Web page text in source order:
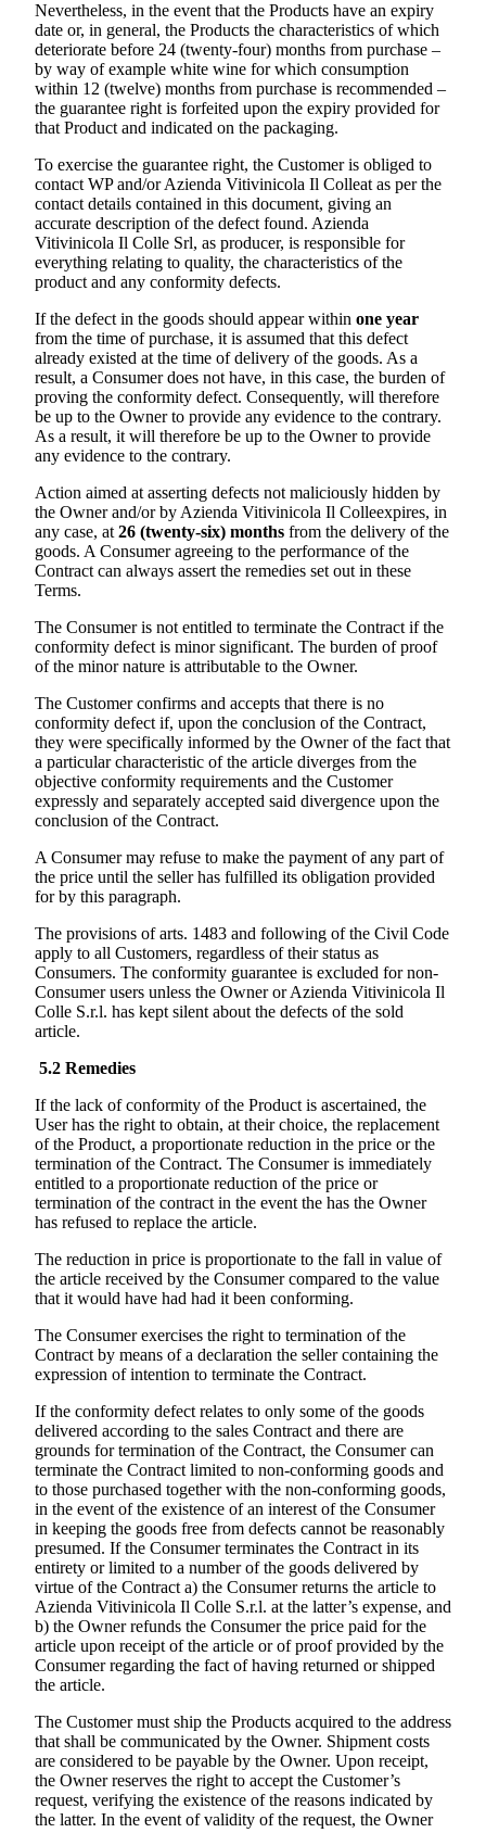
Nevertheless, in the event that the Products have an expiry
date or, in general, the Products the characteristics of which
deteriorate before 24 (twenty-four) months from purchase –
by way of example white wine for which consumption
within 12 (twelve) months from purchase is recommended –
the guarantee right is forfeited upon the expiry provided for
that Product and indicated on the packaging.
To exercise the guarantee right, the Customer is obliged to
contact WP and/orAzienda Vitivinicola Il Colleat as per the
contact details contained in this document, giving an
accurate description of the defect found. Azienda
Vitivinicola Il Colle Srl, as producer, is responsible for
everything relating to quality, the characteristics of the
product and any conformity defects.
If the defect in the goods should appear within one year
from the time of purchase, it is assumed that this defect
already existed at the time of delivery of the goods. As a
result, a Consumer does not have, in this case, the burden of
proving the conformity defect. Consequently, will therefore
be up to the Owner to provide any evidence to the contrary.
As a result, it will therefore be up to the Owner to provide
any evidence to the contrary.
Action aimed at asserting defects not maliciously hidden by
the Owner and/or by Azienda Vitivinicola Il Colleexpires, in
any case, at 26 (twenty-six) months from the delivery of the
goods. A Consumer agreeing to the performance of the
Contract can always assert the remedies set out in these
Terms.
The Consumer is not entitled to terminate the Contract if the
conformity defect is minor significant. The burden of proof
of the minor nature is attributable to the Owner.
The Customer confirms and accepts that there is no
conformity defect if, upon the conclusion of the Contract,
they were specifically informed by the Owner of the fact that
a particular characteristic of the article diverges from the
objective conformity requirements and the Customer
expressly and separately accepted said divergence upon the
conclusion of the Contract.
A Consumer may refuse to make the payment of any part of
the price until the seller has fulfilled its obligation provided
for by this paragraph.
The provisions of arts. 1483 and following of the Civil Code
apply to all Customers, regardless of their status as
Consumers. The conformity guarantee is excluded for non-
Consumer users unless the Owner orAzienda Vitivinicola Il
Colle S.r.l. has kept silent about the defects of the sold
article.
5.2 Remedies
If the lack of conformity of the Product is ascertained, the
User has the right to obtain, at their choice, the replacement
of the Product, a proportionate reduction in the price or the
termination of the Contract. The Consumer is immediately
entitled to a proportionate reduction of the price or
termination of the contract in the event the has the Owner
has refused to replace the article.
The reduction in price is proportionate to the fall in value of
the article received by the Consumer compared to the value
that it would have had had it been conforming.
The Consumer exercises the right to termination of the
Contract by means of a declaration the seller containing the
expression of intention to terminate the Contract.
If the conformity defect relates to only some of the goods
delivered according to the sales Contract and there are
grounds for termination of the Contract, the Consumer can
terminate the Contract limited to non-conforming goods and
to those purchased together with the non-conforming goods,
in the event of the existence of an interest of the Consumer
in keeping the goods free from defects cannot be reasonably
presumed. If the Consumer terminates the Contract in its
entirety or limited to a number of the goods delivered by
virtue of the Contract a) the Consumer returns the article to
Azienda Vitivinicola Il Colle S.r.l. at the latter’s expense, and
b) the Owner refunds the Consumer the price paid for the
article upon receipt of the article or of proof provided by the
Consumer regarding the fact of having returned or shipped
the article.
The Customer must ship the Products acquired to the address
that shall be communicated by the Owner. Shipment costs
are considered to be payable by the Owner. Upon receipt,
the Owner reserves the right to accept the Customer’s
request, verifying the existence of the reasons indicated by
the latter. In the event of validity of the request, the Owner